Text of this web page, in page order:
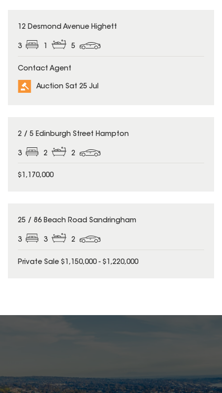
12 Desmond Avenue Highett
3 1 5
Contact Agent
Auction Sat 25 Jul
2 / 5 Edinburgh Street Hampton
3 2 2
$1,170,000
25 / 86 Beach Road Sandringham
3 3 2
Private Sale $1,150,000 - $1,220,000